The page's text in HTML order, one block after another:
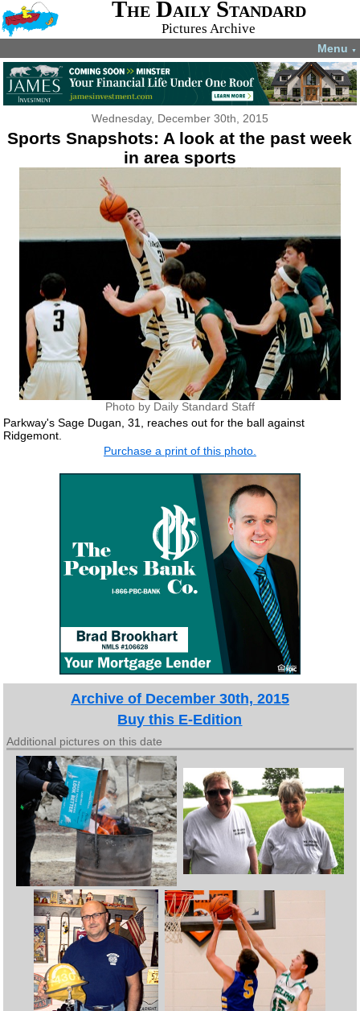
The Daily Standard
Pictures Archive
Menu ▼
Wednesday, December 30th, 2015
Sports Snapshots: A look at the past week
in area sports
Photo by Daily Standard Staff
Parkway's Sage Dugan, 31, reaches out for the ball against
Ridgemont.
Purchase a print of this photo.
Archive of December 30th, 2015
Buy this E-Edition
Additional pictures on this date